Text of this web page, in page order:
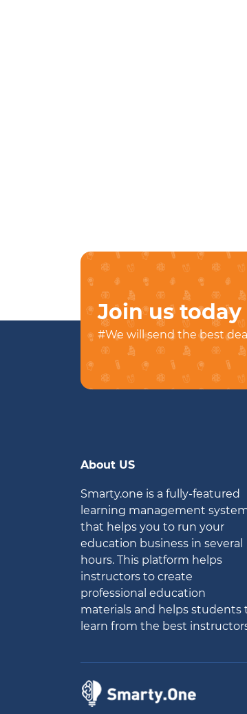
Join us today
#We will send the best
About US
Smarty.one is a fully-featured
learning management
that helps you to run your
education business in several
hours. This platform helps
instructors to create
professional education
materials and helps students
learn from the best